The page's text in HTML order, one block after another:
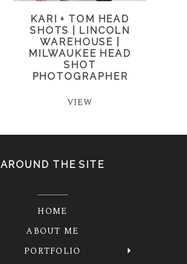
KARI + TOM HEAD
SHOTS | LINCOLN
WAREHOUSE |
MILWAUKEE HEAD
SHOT
PHOTOGRAPHER
VIEW
AROUND THE SITE
HOME
ABOUT ME
PORTFOLIO